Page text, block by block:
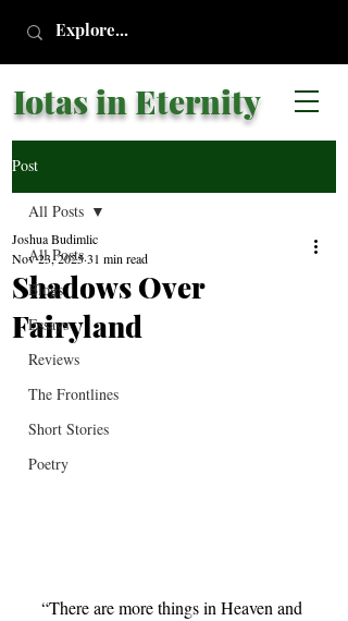
Iotas in Eternity
Post
All Posts
Blogs
Essays
Reviews
The Frontlines
Short Stories
Poetry
All Posts
Shadows Over
Fairyland
Joshua Budimlic
Nov 23, 202531 min read
“There are more things in Heaven and